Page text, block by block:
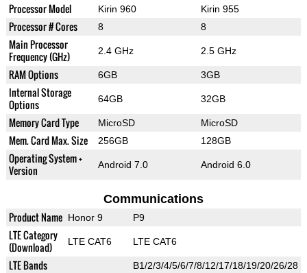
Processor Model Kirin 960 Kirin 955
Processor # Cores 8 8
Main Processor
Frequency (GHz)
2.4 GHz 2.5 GHz
RAM Options 6GB 3GB
Internal Storage
Options
64GB 32GB
Memory Card Type MicroSD MicroSD
Mem. Card Max. Size 256GB 128GB
Operating System +
Version
Android 7.0 Android 6.0
Communications
Product Name Honor 9 P9
LTE Category
(Download)
LTE CAT6 LTE CAT6
LTE Bands B1/2/3/4/5/6/7/8/12/17/18/19/20/26/28